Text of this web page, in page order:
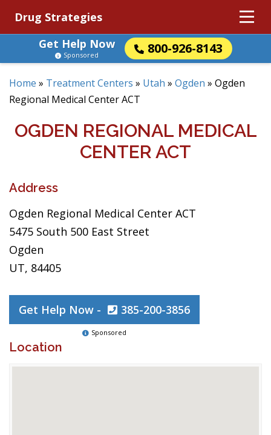
Drug Strategies
Get Help Now
800-926-8143
Sponsored
Home » Treatment Centers » Utah » Ogden » Ogden
Regional Medical Center ACT
OGDEN REGIONAL MEDICAL
CENTER ACT
Address
Ogden Regional Medical Center ACT
5475 South 500 East Street
Ogden
UT, 84405
Get Help Now - 385-200-3856
Sponsored
Location